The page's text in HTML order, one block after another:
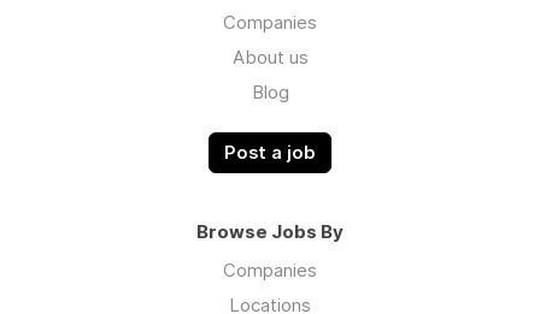
Companies
About us
Blog
Post a job
Browse Jobs By
Companies
Locations